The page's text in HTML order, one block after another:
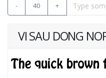
- 40 +
VI SAU DONG